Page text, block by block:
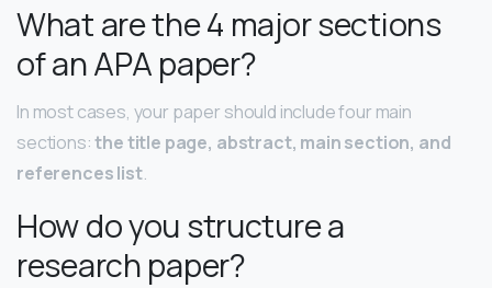
What are the 4 major sections
of an APA paper?
In most cases, your paper should include four main
sections:the title page, abstract, main section, and
references list.
How do you structure a
research paper?